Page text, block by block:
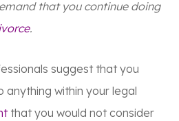
that you continue doing
.
suggest that you
anything within your legal
that you would not consider